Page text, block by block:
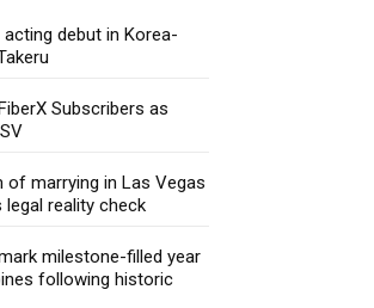
acting debut in Korea-
Subscribers as
of marrying in Las Vegas
legal reality check
milestone-filled year
following historic